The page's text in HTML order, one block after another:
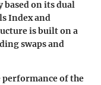
based on its dual
Index and
is built on a
swaps and
performance of the